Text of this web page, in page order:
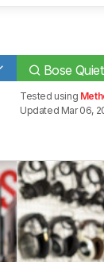
Bose
Tested using
Updated Mar 06,